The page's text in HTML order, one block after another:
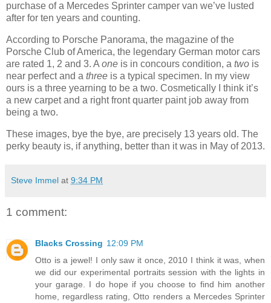
purchase of a Mercedes Sprinter camper van we’ve lusted
after for ten years and counting.
According to Porsche Panorama, the magazine of the
Porsche Club of America, the legendary German motor cars
are rated 1, 2 and 3. A one is in concours condition, a two is
near perfect and a three is a typical specimen. In my view
ours is a three yearning to be a two. Cosmetically I think it’s
a new carpet and a right front quarter paint job away from
being a two.
These images, bye the bye, are precisely 13 years old. The
perky beauty is, if anything, better than it was in May of 2013.
Steve Immel at 9:34 PM
1 comment:
Blacks Crossing 12:09 PM
Otto is a jewel! I only saw it once, 2010 I think it was, when
we did our experimental portraits session with the lights in
your garage. I do hope if you choose to find him another
home, regardless rating, Otto renders a Mercedes Sprinter